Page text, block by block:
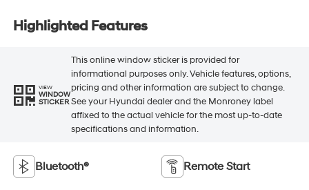
Highlighted Features
VIEW
WINDOW
STICKER
This online window sticker is provided for
informational purposes only. Vehicle features, options,
pricing and other information are subject to change.
See your Hyundai dealer and the Monroney label
affixed to the actual vehicle for the most up-to-date
specifications and information.
Bluetooth® Remote Start